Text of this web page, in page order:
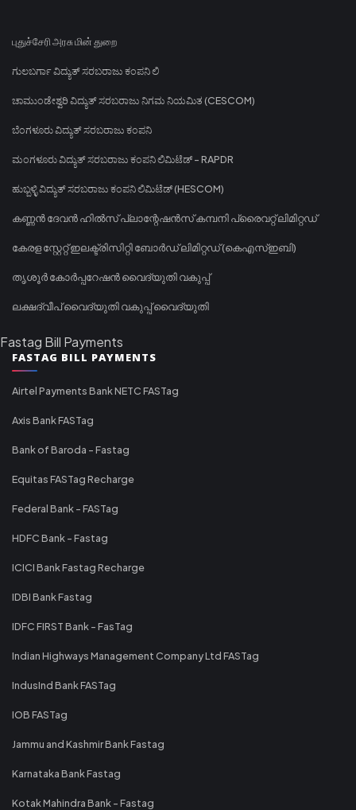
புதுச்சேரி அரசு மின் துறை
ಗುಲಬರ್ಗಾ ವಿದ್ಯುತ್ ಸರಬರಾಜು ಕಂಪನಿ ಲಿ
ಚಾಮುಂಡೇಶ್ವರಿ ವಿದ್ಯುತ್ ಸರಬರಾಜು ನಿಗಮ ನಿಯಮಿತ (CESCOM)
ಬೆಂಗಳೂರು ವಿದ್ಯುತ್ ಸರಬರಾಜು ಕಂಪನಿ
ಮಂಗಳೂರು ವಿದ್ಯುತ್ ಸರಬರಾಜು ಕಂಪನಿ ಲಿಮಿಟೆಡ್ - RAPDR
ಹುಬ್ಬಳ್ಳಿ ವಿದ್ಯುತ್ ಸರಬರಾಜು ಕಂಪನಿ ಲಿಮಿಟೆಡ್ (HESCOM)
കണ്ണൻ ദേവൻ ഹിൽസ് പ്ലാന്റേഷൻസ് കമ്പനി പ്രൈവറ്റ് ലിമിറ്റഡ്
കേരള സ്റ്റേറ്റ് ഇലക്ട്രിസിറ്റി ബോർഡ് ലിമിറ്റഡ് (കെഎസ്ഇബി)
തൃശൂർ കോർപ്പറേഷൻ വൈദ്യുതി വകുപ്പ്
ലക്ഷദ്വീപ് വൈദ്യുതി വകുപ്പ് വൈദ്യുതി
Fastag Bill Payments
FASTAG BILL PAYMENTS
Airtel Payments Bank NETC FASTag
Axis Bank FASTag
Bank of Baroda - Fastag
Equitas FASTag Recharge
Federal Bank - FASTag
HDFC Bank - Fastag
ICICI Bank Fastag Recharge
IDBI Bank Fastag
IDFC FIRST Bank - FasTag
Indian Highways Management Company Ltd FASTag
IndusInd Bank FASTag
IOB FASTag
Jammu and Kashmir Bank Fastag
Karnataka Bank Fastag
Kotak Mahindra Bank - Fastag